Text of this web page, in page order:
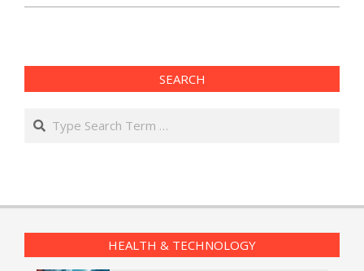
SEARCH
Search
HEALTH & TECHNOLOGY